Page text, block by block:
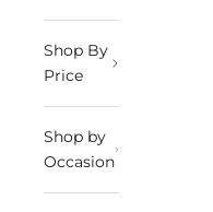
Shop By
Price
Shop by
Occasion